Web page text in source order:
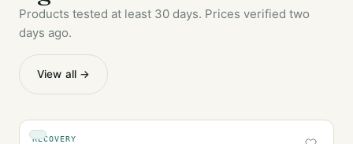
Products tested at least 30 days. Prices verified two
days ago.
View all →
RECOVERY